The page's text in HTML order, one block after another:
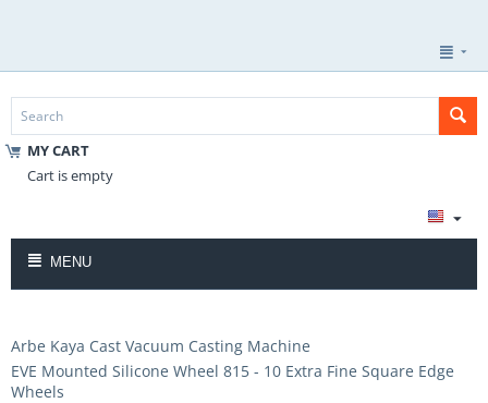
MY CART
Cart is empty
MENU
Arbe Kaya Cast Vacuum Casting Machine
EVE Mounted Silicone Wheel 815 - 10 Extra Fine Square Edge
Wheels